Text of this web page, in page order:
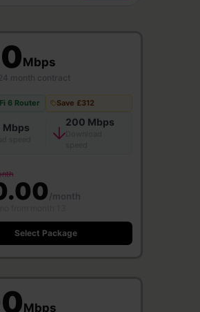
Mbps
24 month contract
6 Router Save £312
Mbps 200 Mbps
Download
/month
Select Package
Mbps